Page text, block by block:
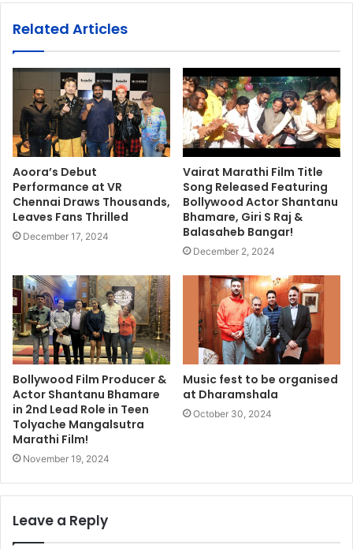
Related Articles
Aoora’s Debut
Performance at VR
Chennai Draws Thousands,
Leaves Fans Thrilled
December 17, 2024
Vairat Marathi Film Title
Song Released Featuring
Bollywood Actor Shantanu
Bhamare, Giri S Raj &
Balasaheb Bangar!
December 2, 2024
Bollywood Film Producer &
Actor Shantanu Bhamare
in 2nd Lead Role in Teen
Tolyache Mangalsutra
Marathi Film!
November 19, 2024
Music fest to be organised
at Dharamshala
October 30, 2024
Leave a Reply